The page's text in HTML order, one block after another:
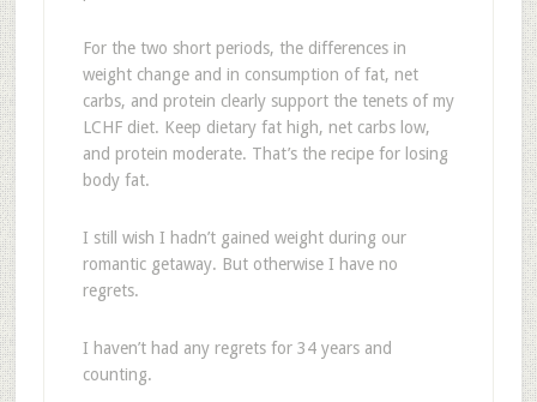
For the two short periods, the differences in
weight change and in consumption of fat, net
carbs, and protein clearly support the tenets of my
LCHF diet. Keep dietary fat high, net carbs low,
and protein moderate. That’s the recipe for losing
body fat.
I still wish I hadn’t gained weight during our
romantic getaway. But otherwise I have no
regrets.
I haven’t had any regrets for 34 years and
counting.